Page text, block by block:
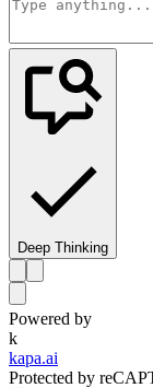
Deep Thinking
Powered by
k
kapa.ai
Protected by